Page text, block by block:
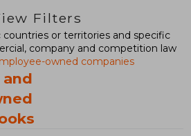
Filters
countries or territories and specific
company and competition law
owned companies
and